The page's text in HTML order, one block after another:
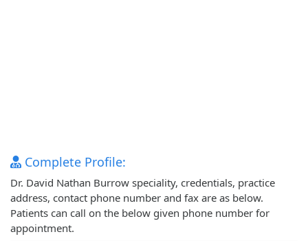
Complete Profile:
Dr. David Nathan Burrow speciality, credentials, practice
address, contact phone number and fax are as below.
Patients can call on the below given phone number for
appointment.